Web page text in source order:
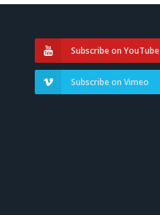
Subscribe on YouTube
Subscribe on Vimeo